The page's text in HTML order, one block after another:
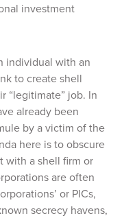
investment
individual with an
to create shell
“legitimate” job. In
already been
by a victim of the
here is to obscure
with a shell firm or
are often
or PICs,
secrecy havens,